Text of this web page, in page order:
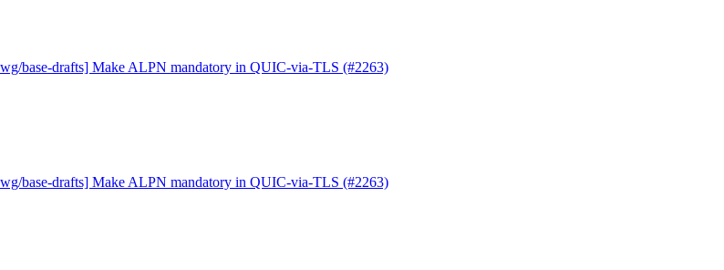
base-drafts] Make ALPN mandatory in QUIC-via-TLS (#2263)
base-drafts] Make ALPN mandatory in QUIC-via-TLS (#2263)